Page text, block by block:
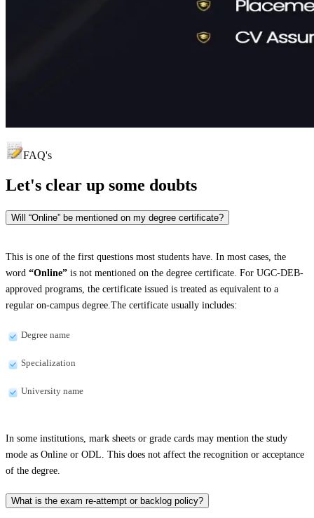
FAQ's
Let's clear up some doubts
Will “Online” be mentioned on my degree certificate?
This is one of the first questions most students have. In most cases, the
word “Online” is not mentioned on the degree certificate. For UGC-DEB-
approved programs, the certificate issued is treated as equivalent to a
regular on-campus degree.The certificate usually includes:
Degree name
Specialization
University name
In some institutions, mark sheets or grade cards may mention the study
mode as Online or ODL. This does not affect the recognition or acceptance
of the degree.
What is the exam re-attempt or backlog policy?